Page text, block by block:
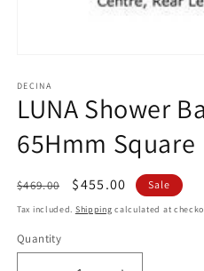
1
in
modal
DECINA
LUNA Shower
65Hmm Square
Regular
price
$469.00
Sale
price
$455.00 Sale
Tax included. Shipping calculated at
Quantity